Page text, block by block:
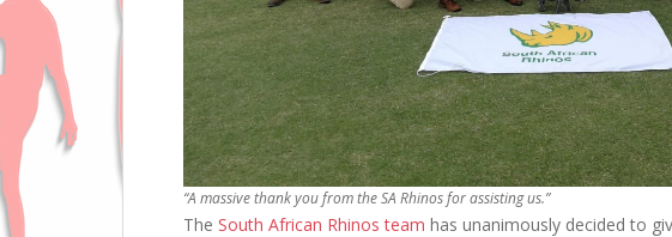
“A massive thank you from the SA Rhinos for assisting us.”
The South African Rhinos team has unanimously decided to